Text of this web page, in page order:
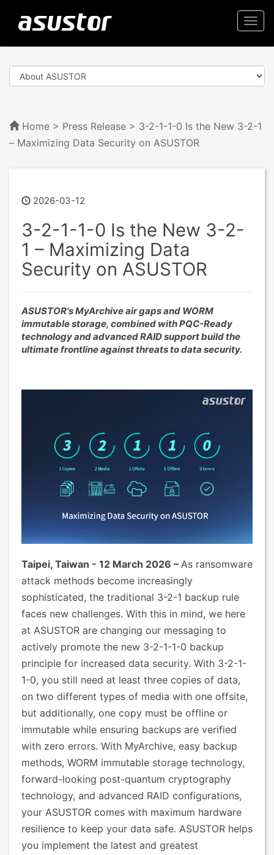
Home > Press Release > 3-2-1-1-0 Is the New 3-2-1
– Maximizing Data Security on ASUSTOR
2026-03-12
3-2-1-1-0 Is the New 3-2-
1 – Maximizing Data
Security on ASUSTOR
ASUSTOR's MyArchive air gaps and WORM
immutable storage, combined with PQC-Ready
technology and advanced RAID support build the
ultimate frontline against threats to data security.
Taipei, Taiwan - 12 March 2026 – As ransomware
attack methods become increasingly
sophisticated, the traditional 3-2-1 backup rule
faces new challenges. With this in mind, we here
at ASUSTOR are changing our messaging to
actively promote the new 3-2-1-1-0 backup
principle for increased data security. With 3-2-1-
1-0, you still need at least three copies of data,
on two different types of media with one offsite,
but additionally, one copy must be offline or
immutable while ensuring backups are verified
with zero errors. With MyArchive, easy backup
methods, WORM immutable storage technology,
forward-looking post-quantum cryptography
technology, and advanced RAID configurations,
your ASUSTOR comes with maximum hardware
resilience to keep your data safe. ASUSTOR helps
you implement the latest and greatest